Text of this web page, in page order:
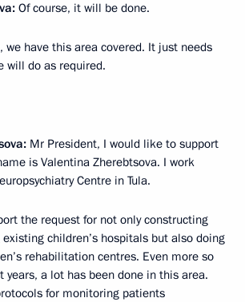
Of course, it will be done.
we have this area covered. It just needs
will do as required.
Mr President, I would like to support
is Valentina Zherebtsova. I work
Centre in Tula.
the request for not only constructing
children’s hospitals but also doing
rehabilitation centres. Even more so
years, a lot has been done in this area.
for monitoring patients